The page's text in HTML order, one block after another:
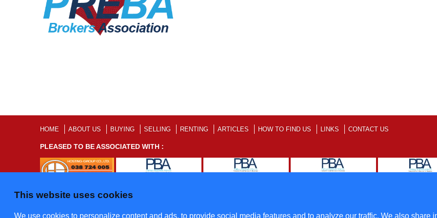
This website uses cookies
We use cookies to personalize content and ads, to provide social media features and to analyze our traffic. We also share
HOME ABOUT US BUYING SELLING RENTING ARTICLES HOW TO FIND US LINKS CONTACT US
PLEASED TO BE ASSOCIATED WITH :
©2012 - 2022 Five Star Villas and Condominiums Co., Ltd. All Rights Reserved